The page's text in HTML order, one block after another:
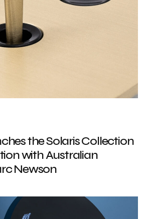
the Solaris Collection
with Australian
Newson